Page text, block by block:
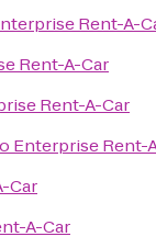
Rent-A-
Rent-A-Car
Rent-A-Car
Enterprise Rent-
Car
A-Car